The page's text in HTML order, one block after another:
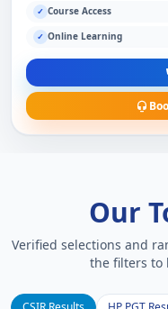
✓ Course Access
✓ Online Learning
Our
Verified selections and
the filters to